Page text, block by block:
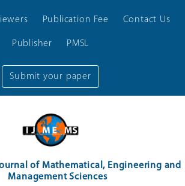
Submit your paper
Publication Fee Contact Us
Publisher PMSL
of Mathematical, Engineering and
Management Sciences